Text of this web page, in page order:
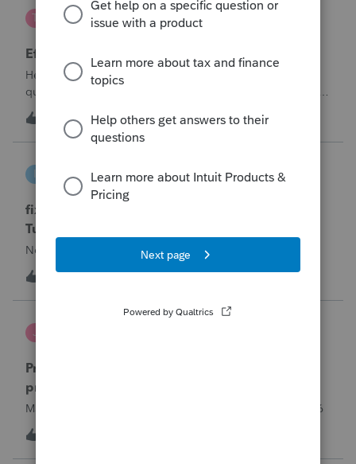
T
te777
ProConnect Product Discussions
Efile 9465 without IRS Return?
Hello, I am creating this post because I have a small
question. A taxpayer already efiled their return earlier in the
year and reached out to me because they needed help
requesting a payment plan. They tried applying online
through their IRS Online a
0 T 5 hours ago
I
ProSeries Product Discussions
fixing file path too long on importing from
Turbotax
Never had any issues before!
I
J
Proseries Pro 2025 is not processing Maryland
product returns??
Maryland efile returns are not being process at 08-07-2026